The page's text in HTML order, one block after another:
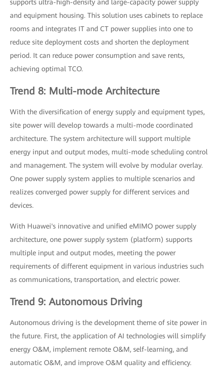
supports ultra-high-density and large-capacity power supply
and equipment housing. This solution uses cabinets to replace
rooms and integrates IT and CT power supplies into one to
reduce site deployment costs and shorten the deployment
period. It can reduce power consumption and save rents,
achieving optimal TCO.
Trend 8: Multi-mode Architecture
With the diversification of energy supply and equipment types,
site power will develop towards a multi-mode coordinated
architecture. The system architecture will support multiple
energy input and output modes, multi-mode scheduling control
and management. The system will evolve by modular overlay.
One power supply system applies to multiple scenarios and
realizes converged power supply for different services and
devices.
With Huawei's innovative and unified eMIMO power supply
architecture, one power supply system (platform) supports
multiple input and output modes, meeting the power
requirements of different equipment in various industries such
as communications, transportation, and electric power.
Trend 9: Autonomous Driving
Autonomous driving is the development theme of site power in
the future. First, the application of AI technologies will simplify
energy O&M, implement remote O&M, self-learning, and
automatic O&M, and improve O&M quality and efficiency.